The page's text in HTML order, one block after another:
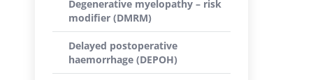
Degenerative myelopathy – risk
modifier (DMRM)
Delayed postoperative
haemorrhage (DEPOH)